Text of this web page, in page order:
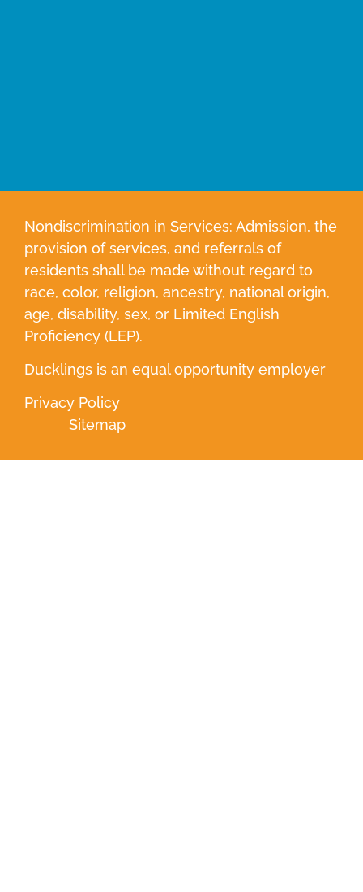
Nondiscrimination in Services: Admission, the
provision of services, and referrals of
residents shall be made without regard to
race, color, religion, ancestry, national origin,
age, disability, sex, or Limited English
Proficiency (LEP).
Ducklings is an equal opportunity employer
Privacy Policy
Sitemap